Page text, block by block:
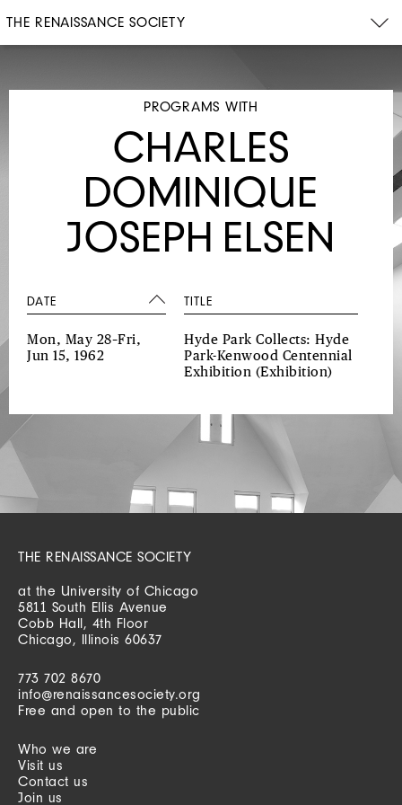
THE RENAISSANCE SOCIETY
PROGRAMS WITH
CHARLES
DOMINIQUE
JOSEPH ELSEN
DATE TITLE
Mon, May 28–Fri,
Jun 15, 1962
Hyde Park Collects: Hyde
Park-Kenwood Centennial
Exhibition (Exhibition)
THE RENAISSANCE SOCIETY
at the University of Chicago
5811 South Ellis Avenue
Cobb Hall, 4th Floor
Chicago, Illinois 60637
773 702 8670
info@renaissancesociety.org
Free and open to the public
Who we are
Visit us
Contact us
Join us